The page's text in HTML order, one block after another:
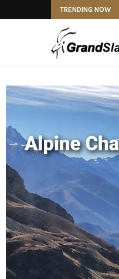
TRENDING NOW